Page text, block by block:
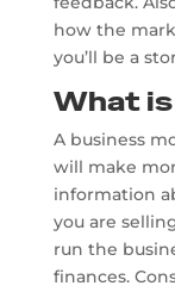
how the
you’ll be a
What
A business
will make
information
you are
run the
finances.